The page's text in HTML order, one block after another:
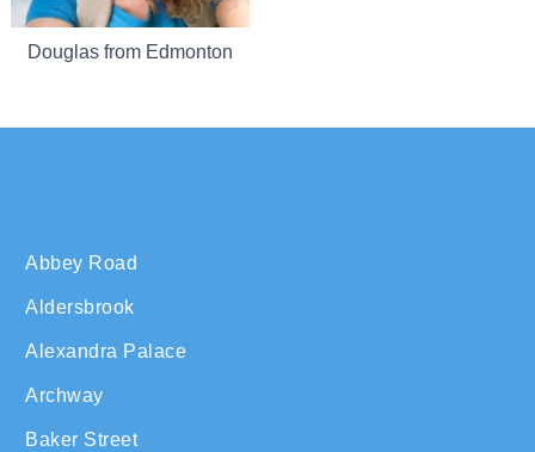
Douglas from Edmonton
Abbey Road
Aldersbrook
Alexandra Palace
Archway
Baker Street